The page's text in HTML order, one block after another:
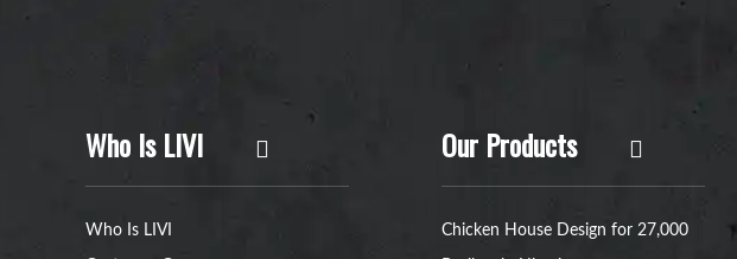
Who Is LIVI
Who Is LIVI
Our Products
Chicken House Design for 27,000